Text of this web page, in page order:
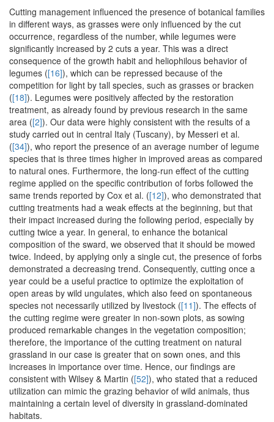
Cutting management influenced the presence of botanical families
in different ways, as grasses were only influenced by the cut
occurrence, regardless of the number, while legumes were
significantly increased by 2 cuts a year. This was a direct
consequence of the growth habit and heliophilous behavior of
legumes ([16]), which can be repressed because of the
competition for light by tall species, such as grasses or bracken
([18]). Legumes were positively affected by the restoration
treatment, as already found by previous research in the same
area ([2]). Our data were highly consistent with the results of a
study carried out in central Italy (Tuscany), by Messeri et al.
([34]), who report the presence of an average number of legume
species that is three times higher in improved areas as compared
to natural ones. Furthermore, the long-run effect of the cutting
regime applied on the specific contribution of forbs followed the
same trends reported by Cox et al. ([12]), who demonstrated that
cutting treatments had a weak effects at the beginning, but that
their impact increased during the following period, especially by
cutting twice a year. In general, to enhance the botanical
composition of the sward, we observed that it should be mowed
twice. Indeed, by applying only a single cut, the presence of forbs
demonstrated a decreasing trend. Consequently, cutting once a
year could be a useful practice to optimize the exploitation of
open areas by wild ungulates, which also feed on spontaneous
species not necessarily utilized by livestock ([11]). The effects of
the cutting regime were greater in non-sown plots, as sowing
produced remarkable changes in the vegetation composition;
therefore, the importance of the cutting treatment on natural
grassland in our case is greater that on sown ones, and this
increases in importance over time. Hence, our findings are
consistent with Wilsey & Martin ([52]), who stated that a reduced
utilization can mimic the grazing behavior of wild animals, thus
maintaining a certain level of diversity in grassland-dominated
habitats.